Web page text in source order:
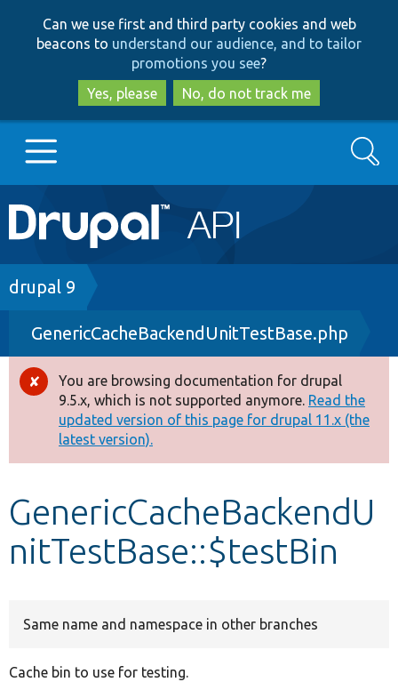
to
main
content
to
search
Can we use first and third party cookies and web
beacons to understand our audience, and to tailor
promotions you see?
Yes, please
No, do not track me
Main
navigation
Go to Drupal.org
Drupal 7
Drupal 8+
Other projects
Develop for Drupal
Search
Breadcrumb
drupal 9
GenericCacheBackendUnitTestBase.php
Error
message
You are browsing documentation for drupal
9.5.x, which is not supported anymore. Read the
updated version of this page for drupal 11.x (the
latest version).
GenericCacheBackendU
nitTestBase::$testBin
Same name and namespace in other branches
Cache bin to use for testing.